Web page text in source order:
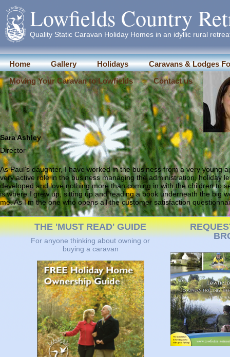
Lowfields Country
Quality Static Caravan Holiday Homes in an idyllic rural
Home Gallery Holidays
Caravans & Lodges
Moving Your Caravan to Lowfields
Contact us
Sara Ashley
Director
As Paul’s daughter, I have worked in the business from a very
very active role in the business managing the administration, holiday
developed and love nothing more than coming in with the children to
is where I grew up, sitting up and reading a book underneath the big
me. As I’m the one who opens all the customer satisfaction
THE 'MUST READ' GUIDE
For anyone thinking about owning or
buying a caravan